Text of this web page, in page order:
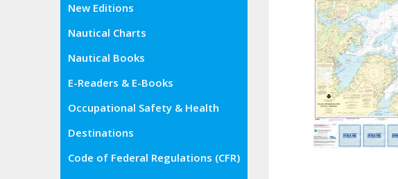
New Editions
Nautical Charts
Nautical Books
E-Readers & E-Books
Occupational Safety & Health
Administration (OSHA)
Destinations
Code of Federal Regulations (CFR)